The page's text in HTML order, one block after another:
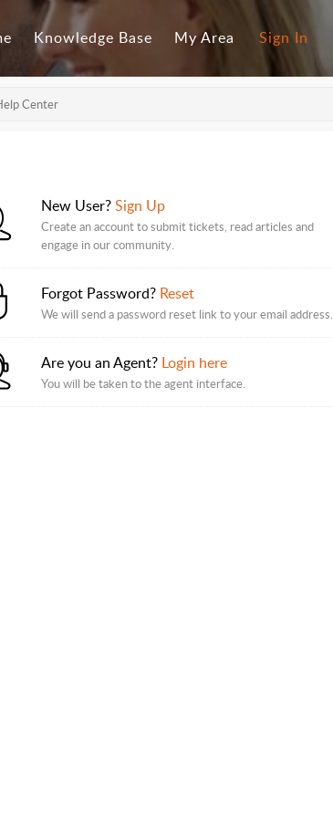
Knowledge Base My Area Sign In
New User?Sign Up
Create an account to submit tickets, read articles and
engage in our community.
Forgot Password? Reset
We will send a password reset link to your email address.
Are you an Agent? Login here
You will be taken to the agent interface.